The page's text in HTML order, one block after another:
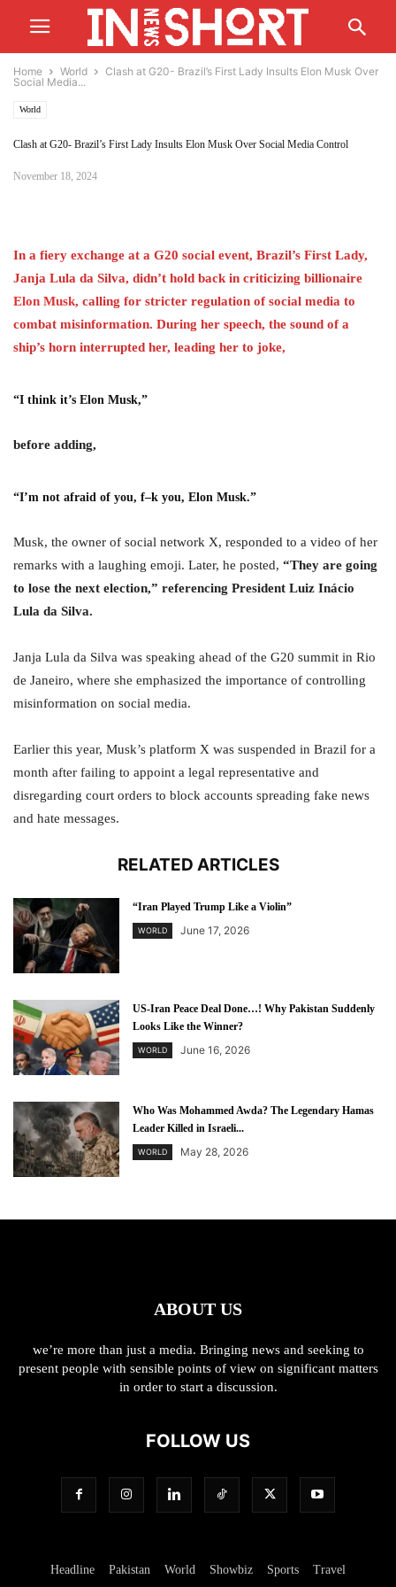
Home World
Clash at G20- Brazil’s First Lady Insults Elon Musk Over
Social Media...
World
Clash at G20- Brazil’s First Lady Insults Elon Musk Over Social Media Control
November 18, 2024
In a fiery exchange at a G20 social event, Brazil’s First Lady,
Janja Lula da Silva, didn’t hold back in criticizing billionaire
Elon Musk, calling for stricter regulation of social media to
combat misinformation. During her speech, the sound of a
ship’s horn interrupted her, leading her to joke,
“I think it’s Elon Musk,”
before adding,
“I’m not afraid of you, f–k you, Elon Musk.”
Musk, the owner of social network X, responded to a video of her
remarks with a laughing emoji. Later, he posted, “They are going
to lose the next election,” referencing President Luiz Inácio
Lula da Silva.
Janja Lula da Silva was speaking ahead of the G20 summit in Rio
de Janeiro, where she emphasized the importance of controlling
misinformation on social media.
Earlier this year, Musk’s platform X was suspended in Brazil for a
month after failing to appoint a legal representative and
disregarding court orders to block accounts spreading fake news
and hate messages.
RELATED ARTICLES
“Iran Played Trump Like a Violin”
WORLD June 17, 2026
US-Iran Peace Deal Done…! Why Pakistan Suddenly
Looks Like the Winner?
WORLD June 16, 2026
Who Was Mohammed Awda? The Legendary Hamas
Leader Killed in Israeli...
WORLD May 28, 2026
ABOUT US
we’re more than just a media. Bringing news and seeking to
present people with sensible points of view on significant matters
in order to start a discussion.
FOLLOW US
Headline Pakistan World Showbiz Sports Travel